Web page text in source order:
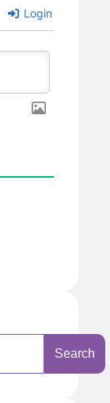
Login
Search